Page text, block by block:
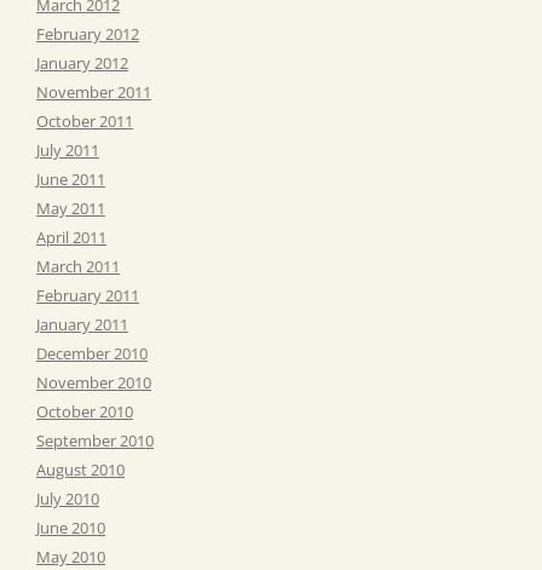
March 2012
February 2012
January 2012
November 2011
October 2011
July 2011
June 2011
May 2011
April 2011
March 2011
February 2011
January 2011
December 2010
November 2010
October 2010
September 2010
August 2010
July 2010
June 2010
May 2010